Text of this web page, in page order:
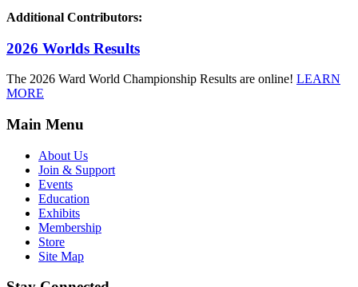
Additional Contributors:
2026 Worlds Results
The 2026 Ward World Championship Results are online! LEARN
MORE
Main Menu
About Us
Join & Support
Events
Education
Exhibits
Membership
Store
Site Map